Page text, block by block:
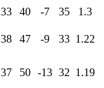
33 40 -7 35
1.3
38 47 -9 33 1.22
37 50 -13 32 1.19